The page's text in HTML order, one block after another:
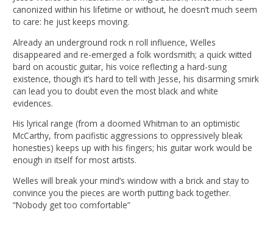
canonized within his lifetime or without, he doesn’t much seem
to care: he just keeps moving.
Already an underground rock n roll influence, Welles
disappeared and re-emerged a folk wordsmith; a quick witted
bard on acoustic guitar, his voice reflecting a hard-sung
existence, though it’s hard to tell with Jesse, his disarming smirk
can lead you to doubt even the most black and white
evidences.
His lyrical range (from a doomed Whitman to an optimistic
McCarthy, from pacifistic aggressions to oppressively bleak
honesties) keeps up with his fingers; his guitar work would be
enough in itself for most artists.
Welles will break your mind’s window with a brick and stay to
convince you the pieces are worth putting back together.
“Nobody get too comfortable”